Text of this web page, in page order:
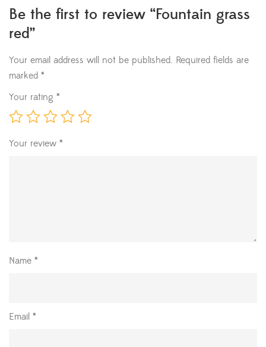
Be the first to review “Fountain grass
red”
Your email address will not be published. Required fields are
marked *
Your rating *
Your review *
Name *
Email *